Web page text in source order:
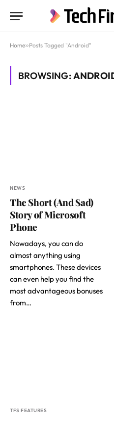
Home»Posts Tagged "Android"
BROWSING:
NEWS
The Short (And Sad)
Story of Microsoft
Phone
Nowadays, you can do
almost anything using
smartphones. These devices
can even help you find the
most advantageous bonuses
from…
TFS FEATURES